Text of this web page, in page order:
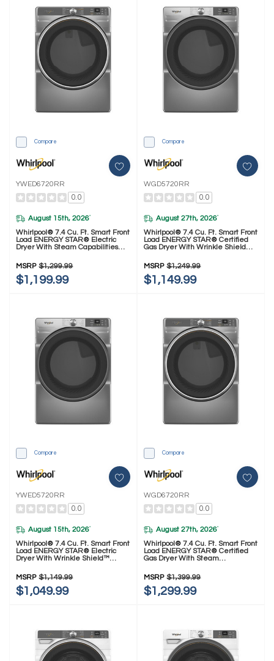
Compare
YWED6720RR
0.0
August 15th, 2026*
Whirlpool® 7.4 Cu. Ft. Smart Front
Load ENERGY STAR® Electric
Dryer With Steam Capabilities
MSRP $1,299.99
$1,199.99
Compare
WGD5720RR
0.0
August 27th, 2026*
Whirlpool® 7.4 Cu. Ft. Smart Front
Load ENERGY STAR® Certified
Gas Dryer With Wrinkle Shield™
MSRP $1,249.99
$1,149.99
Compare
YWED5720RR
0.0
August 15th, 2026*
Whirlpool® 7.4 Cu. Ft. Smart Front
Load ENERGY STAR® Electric
Dryer With Wrinkle Shield™
MSRP $1,149.99
$1,049.99
Compare
WGD6720RR
0.0
August 27th, 2026*
Whirlpool® 7.4 Cu. Ft. Smart Front
Load ENERGY STAR® Certified
Gas Dryer With Steam
MSRP $1,399.99
$1,299.99